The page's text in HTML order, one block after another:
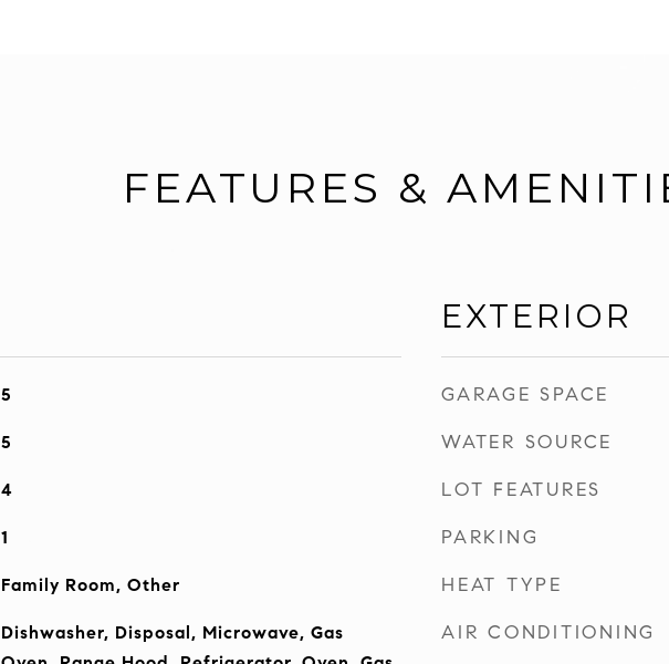
FEATURES &
5
5
4
1
Family Room, Other
Dishwasher, Disposal, Microwave, Gas
EXTERIOR
GARAGE SPACE
WATER SOURCE
LOT FEATURES
PARKING
HEAT TYPE
AIR CONDITIONING